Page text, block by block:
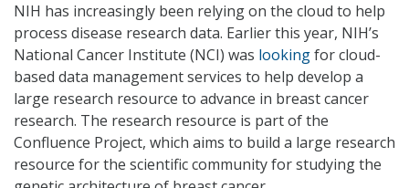
NIH has increasingly been relying on the cloud to help
process disease research data. Earlier this year, NIH’s
National Cancer Institute (NCI) was lookingfor cloud-
based data management services to help develop a
large research resource to advance in breast cancer
research. The research resource is part of the
Confluence Project, which aims to build a large research
resource for the scientific community for studying the